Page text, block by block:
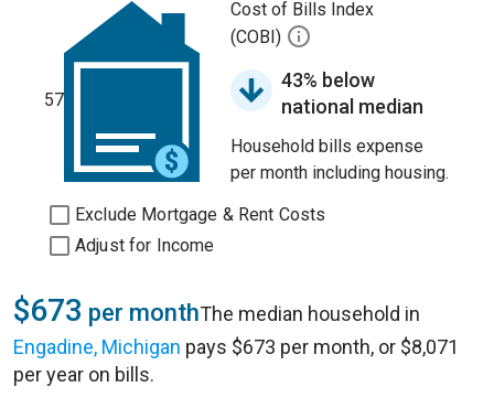
57
Cost of Bills Index
(COBI)
43% below
national median
Household bills expense
per month including housing.
Exclude Mortgage & Rent Costs
Adjust for Income
$673 per monthThe median household in
Engadine, Michigan pays $673 per month, or $8,071
per year on bills.